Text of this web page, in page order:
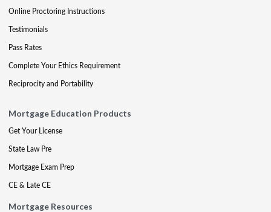
Online Proctoring Instructions
Testimonials
Pass Rates
Complete Your Ethics Requirement
Reciprocity and Portability
Mortgage Education Products
Get Your License
State Law Pre
Mortgage Exam Prep
CE & Late CE
Mortgage Resources